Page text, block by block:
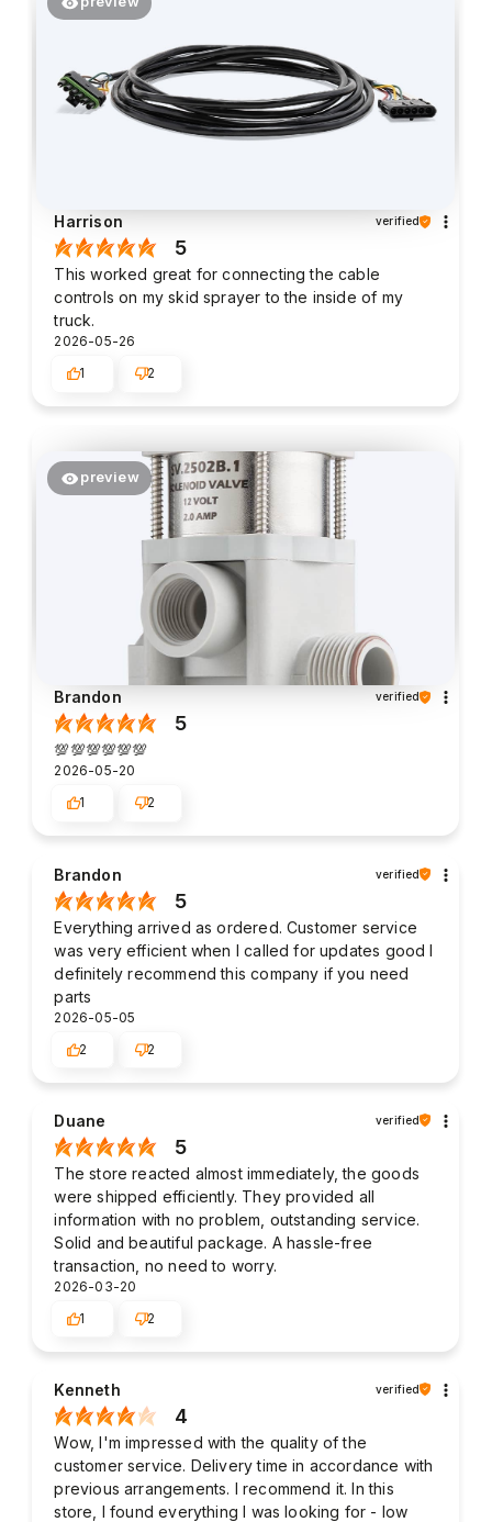
Harrison verified
5
This worked great for connecting the cable
controls on my skid sprayer to the inside of my
truck.
2026-05-26
1
2
preview
Brandon verified
5
💯💯💯💯💯💯
2026-05-20
1
2
Brandon verified
5
Everything arrived as ordered. Customer service
was very efficient when I called for updates good I
definitely recommend this company if you need
parts
2026-05-05
2
2
Duane verified
5
The store reacted almost immediately, the goods
were shipped efficiently. They provided all
information with no problem, outstanding service.
Solid and beautiful package. A hassle-free
transaction, no need to worry.
2026-03-20
1
2
Kenneth verified
4
Wow, I'm impressed with the quality of the
customer service. Delivery time in accordance with
previous arrangements. I recommend it. In this
store, I found everything I was looking for - low